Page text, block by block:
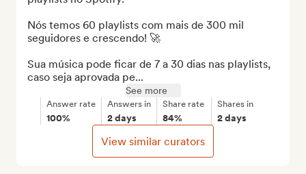
Nós temos 60 playlists com mais de 300 mil
seguidores e crescendo! 🚀
Sua música pode ficar de 7 a 30 dias nas playlists,
caso seja aprovada pe...
See more
Answer rate
100%
Answers in
2 days
Share rate
84%
Shares in
2 days
View similar curators